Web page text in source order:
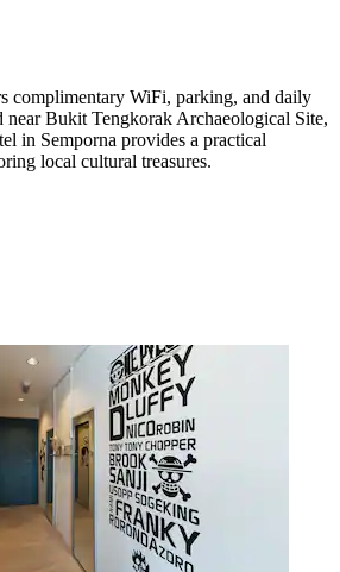
complimentary WiFi, parking, and daily
near Bukit Tengkorak Archaeological Site,
in Semporna provides a practical
local cultural treasures.